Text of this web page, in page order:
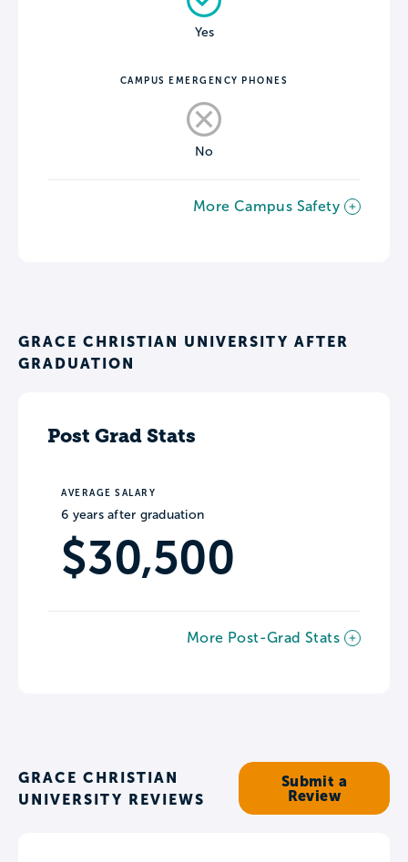
Yes
CAMPUS EMERGENCY PHONES
No
More Campus Safety
GRACE CHRISTIAN UNIVERSITY AFTER
GRADUATION
Post Grad Stats
AVERAGE SALARY
6 years after graduation
$30,500
More Post-Grad Stats
GRACE CHRISTIAN
UNIVERSITY REVIEWS
Submit a
Review